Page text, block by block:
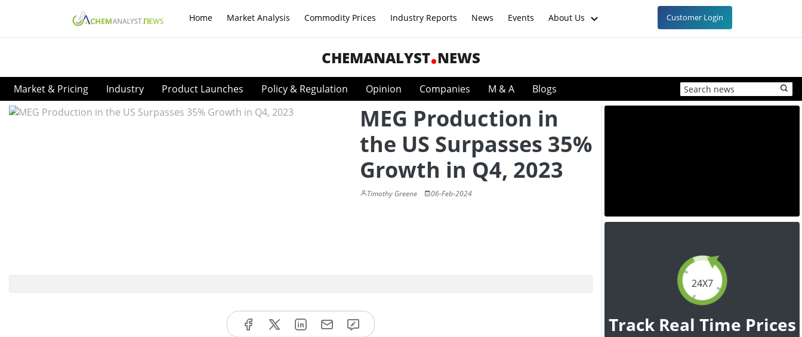
Home Market Analysis Commodity Prices Industry Reports News Events About Us Customer Login
CHEMANALYST NEWS
Market & Pricing Industry Product Launches Policy & Regulation Opinion Companies M & A Blogs
MEG Production in
the US Surpasses 35%
Growth in Q4, 2023
Timothy Greene 06-Feb-2024
24X7
Track Real Time Prices